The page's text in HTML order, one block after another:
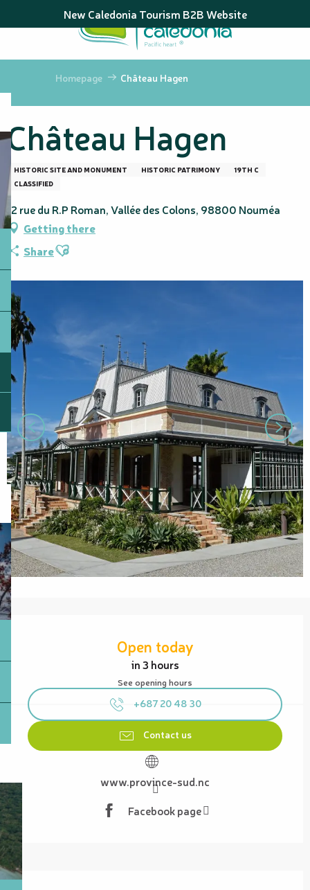
au
principal
New Caledonia Tourism B2B Website
Homepage Château Hagen
Château Hagen
HISTORIC SITE AND MONUMENT HISTORIC PATRIMONY
19TH C
CLASSIFIED
12 rue du R.P Roman, Vallée des Colons, 98800 Nouméa
Getting there
ShareAjouter aux favoris
Opening hours & contact details
Open today
in 3 hours
See opening hours
+687 20 48 30
Contact us
www.province-sud.nc
Facebook page
Description